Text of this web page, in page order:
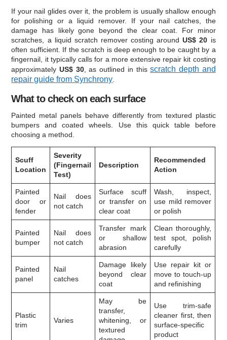
If your nail glides over it, the problem is usually shallow enough
for polishing or a liquid remover. If your nail catches, the
damage has likely gone beyond the clear coat. For minor
scratches, a liquid scratch remover costing aroundUS$ 20 is
often sufficient. If the scratch is deep enough to be caught by a
fingernail, it typically calls for a more extensive repair kit costing
approximatelyUS$ 30, as outlined in thisscratch depth and
repair guide from Synchrony
What to check on each surface
Painted metal panels behave differently from textured plastic
bumpers and coated wheels. Use this quick table before
choosing a method.
Scuff
Location
Severity
(Fingernail
Test)
Description
Recommended
Action
Painted
door or
fender
Nail does
not catch
Surface scuff
or transfer on
clear coat
Wash, inspect,
use mild remover
or polish
Painted
bumper
Nail does
not catch
Transfer mark
or shallow
abrasion
Clean thoroughly,
test spot, polish
carefully
Painted
panel
Nail
catches
Damage likely
beyond clear
coat
Use repair kit or
move to touch-up
and refinishing
Plastic
trim
Varies
May be
transfer,
whitening, or
textured
Use trim-safe
cleaner first, then
surface-specific
product